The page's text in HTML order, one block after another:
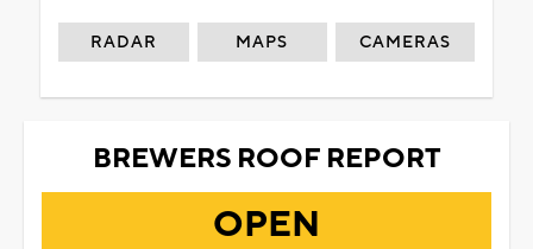
RADAR MAPS CAMERAS
BREWERS ROOF REPORT
OPEN